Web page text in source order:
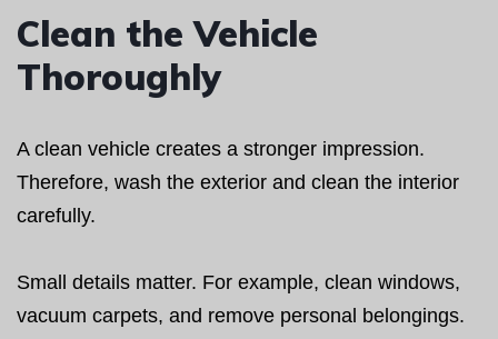
Clean the Vehicle
Thoroughly
A clean vehicle creates a stronger impression.
Therefore, wash the exterior and clean the interior
carefully.
Small details matter. For example, clean windows,
vacuum carpets, and remove personal belongings.